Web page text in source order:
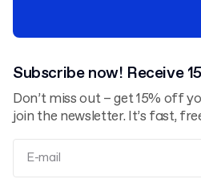
Subscribe now! Receive
Don’t miss out – get 15% off
join the newsletter. It’s fast,